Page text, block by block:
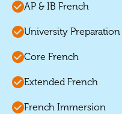
AP & IB French
University Preparation
Core French
Extended French
French Immersion